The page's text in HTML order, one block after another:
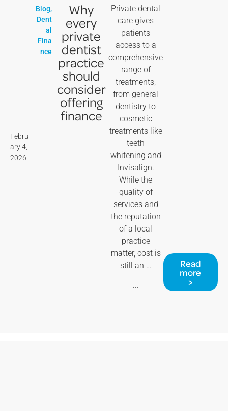
Febru
ary 4,
2026
Blog,
Dent
al
Fina
nce
Why
every
private
dentist
practice
should
consider
offering
finance
Private dental
care gives
patients
access to a
comprehensive
range of
treatments,
from general
dentistry to
cosmetic
treatments like
teeth
whitening and
Invisalign.
While the
quality of
services and
the reputation
of a local
practice
matter, cost is
still an …
...
Read
more
>